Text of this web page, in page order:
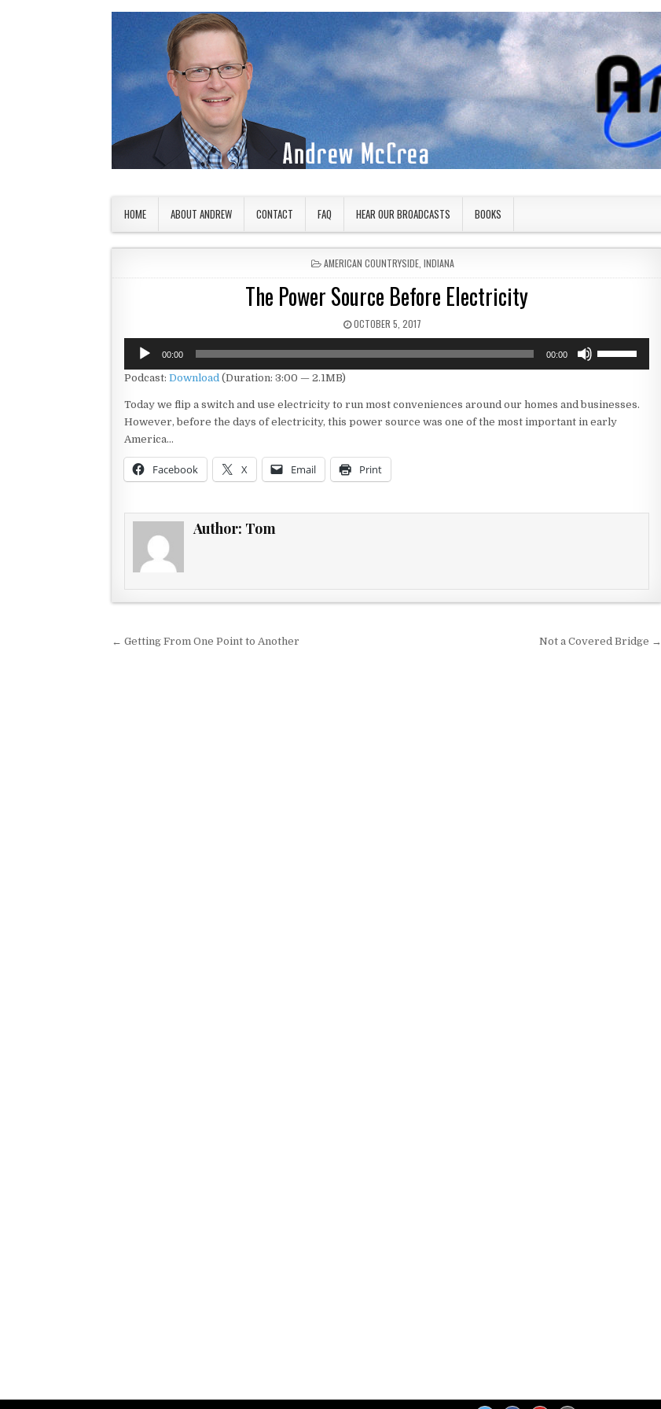
HOME ABOUT ANDREW CONTACT FAQ HEAR OUR BROADCASTS BOOKS
POSTED IN
AMERICAN COUNTRYSIDE, INDIANA
The Power Source Before Electricity
PUBLISHED DATE:
OCTOBER 5, 2017
Audio
Player
00:00 00:00
keys
Podcast: Download (Duration: 3:00 — 2.1MB)
Today we flip a switch and use electricity to run most conveniences around our homes and businesses.
However, before the days of electricity, this power source was one of the most important in early
America…
Facebook X Email Print
Author: Tom
Post navigation
← Getting From One Point to Another Not a Covered Bridge →